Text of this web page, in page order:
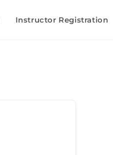
Instructor Registration